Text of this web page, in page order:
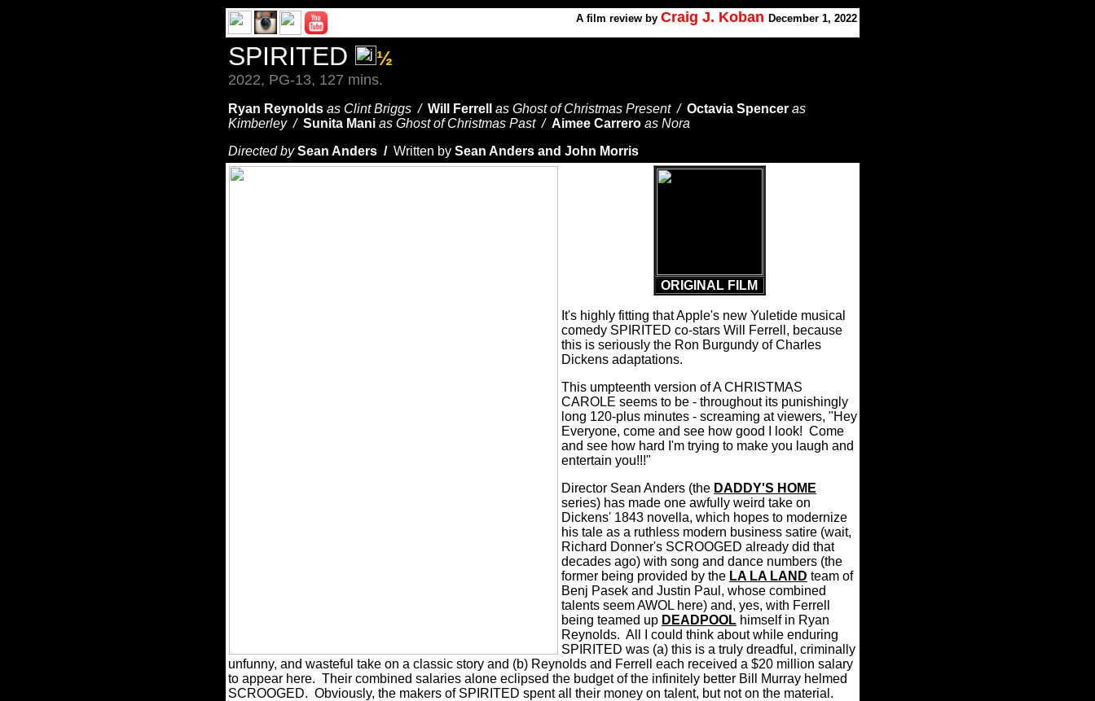
A film review by Craig J. Koban December 1, 2022
SPIRITED ½
2022, PG-13, 127 mins.
Ryan Reynolds as Clint Briggs / Will Ferrell as Ghost of Christmas Present / Octavia Spencer as
Kimberley / Sunita Mani as Ghost of Christmas Past / Aimee Carrero as Nora
Directed bySean Anders / Written by Sean Anders and John Morris
ORIGINAL FILM
It's highly fitting that Apple's new Yuletide musical
comedy SPIRITED co-stars Will Ferrell, because
this is seriously the Ron Burgundy of Charles
Dickens adaptations.
This umpteenth version of A CHRISTMAS
CAROLE seems to be - throughout its punishingly
long 120-plus minutes - screaming at viewers, "Hey
Everyone, come and see how good I look! Come
and see how hard I'm trying to make you laugh and
entertain you!!!"
Director Sean Anders (the DADDY'S HOME
series) has made one awfully weird take on
Dickens' 1843 novella, which hopes to modernize
his tale as a ruthless modern business satire (wait,
Richard Donner's SCROOGED already did that
decades ago) with song and dance numbers (the
former being provided by the LA LA LAND team of
Benj Pasek and Justin Paul, whose combined
talents seem AWOL here) and, yes, with Ferrell
being teamed up DEADPOOL himself in Ryan
Reynolds. All I could think about while enduring
SPIRITED was (a) this is a truly dreadful, criminally
unfunny, and wasteful take on a classic story and (b) Reynolds and Ferrell each received a $20 million salary
to appear here. Their combined salaries alone eclipsed the budget of the infinitely better Bill Murray helmed
SCROOGED. Obviously, the makers of SPIRITED spent all their money on talent, but not on the material.